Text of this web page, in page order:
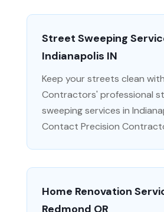
Street Sweeping
Indianapolis IN
Keep your streets clean
Contractors' professional
sweeping services in
Contact Precision
Home Renovation
Redmond OR